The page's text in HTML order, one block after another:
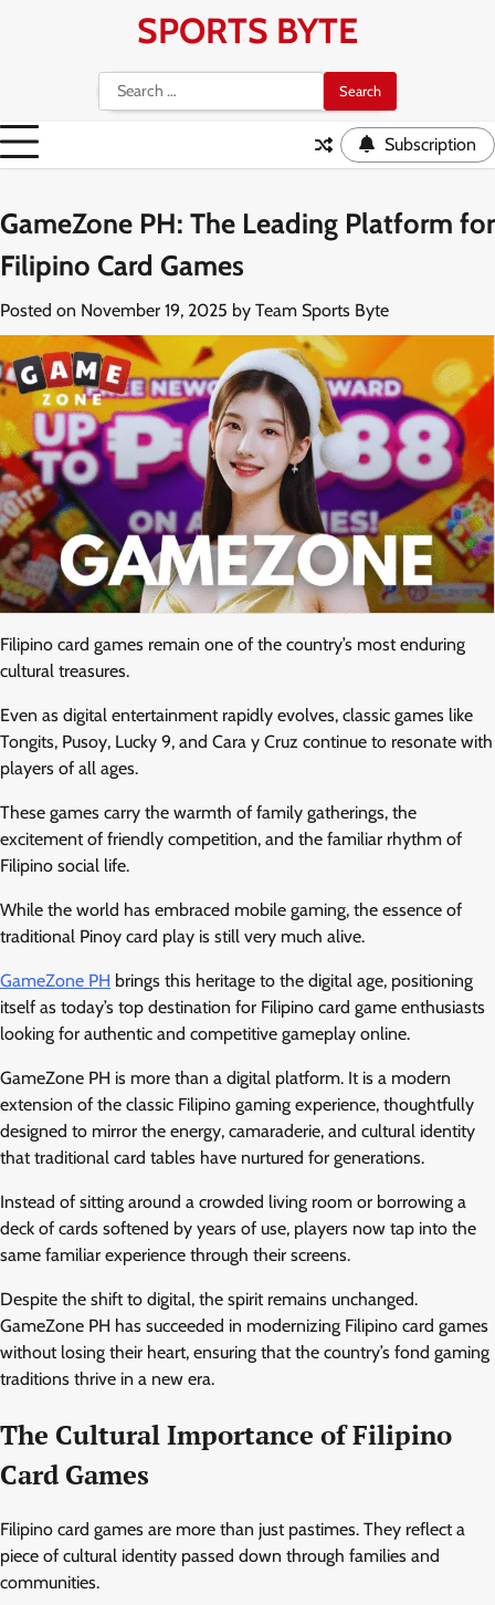
SPORTS BYTE
Search
for:
Subscription
GameZone PH: The Leading Platform for
Filipino Card Games
Posted on November 19, 2025 by Team Sports Byte
Filipino card games remain one of the country’s most enduring
cultural treasures.
Even as digital entertainment rapidly evolves, classic games like
Tongits, Pusoy, Lucky 9, and Cara y Cruz continue to resonate with
players of all ages.
These games carry the warmth of family gatherings, the
excitement of friendly competition, and the familiar rhythm of
Filipino social life.
While the world has embraced mobile gaming, the essence of
traditional Pinoy card play is still very much alive.
GameZone PH brings this heritage to the digital age, positioning
itself as today’s top destination for Filipino card game enthusiasts
looking for authentic and competitive gameplay online.
GameZone PH is more than a digital platform. It is a modern
extension of the classic Filipino gaming experience, thoughtfully
designed to mirror the energy, camaraderie, and cultural identity
that traditional card tables have nurtured for generations.
Instead of sitting around a crowded living room or borrowing a
deck of cards softened by years of use, players now tap into the
same familiar experience through their screens.
Despite the shift to digital, the spirit remains unchanged.
GameZone PH has succeeded in modernizing Filipino card games
without losing their heart, ensuring that the country’s fond gaming
traditions thrive in a new era.
The Cultural Importance of Filipino
Card Games
Filipino card games are more than just pastimes. They reflect a
piece of cultural identity passed down through families and
communities.